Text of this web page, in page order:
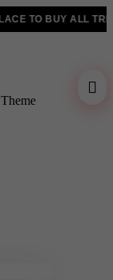
TO BUY ALL